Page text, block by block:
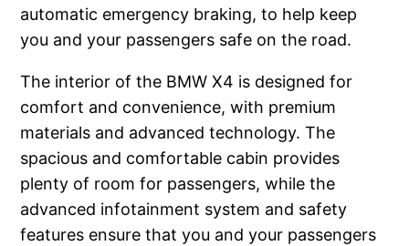
automatic emergency braking, to help keep
you and your passengers safe on the road.
The interior of the BMW X4 is designed for
comfort and convenience, with premium
materials and advanced technology. The
spacious and comfortable cabin provides
plenty of room for passengers, while the
advanced infotainment system and safety
features ensure that you and your passengers